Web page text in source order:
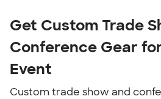
Get Custom Trade
Conference Gear
Event
Custom trade show and